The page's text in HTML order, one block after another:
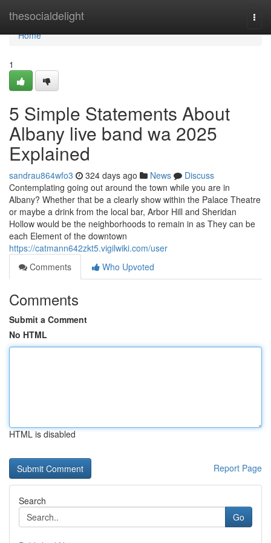
thesocialdelight
Home
Home
1
5 Simple Statements About
Albany live band wa 2025
Explained
sandrau864wfo3 324 days ago News
Discuss
Contemplating going out around the town while you are in
Albany? Whether that be a clearly show within the Palace Theatre
or maybe a drink from the local bar, Arbor Hill and Sheridan
Hollow would be the neighborhoods to remain in as They can be
each Element of the downtown
https://catmann642zkt5.vigilwiki.com/user
Comments
Who Upvoted
Comments
Submit a Comment
No HTML
HTML is disabled
Report Page
Search
Go